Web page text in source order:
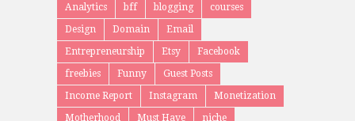
Analytics bff blogging
courses
Design
Domain
Email
Entrepreneurship
Etsy
Facebook
freebies
Funny
Guest Posts
Income Report
Instagram
Monetization
Motherhood
Must Have niche